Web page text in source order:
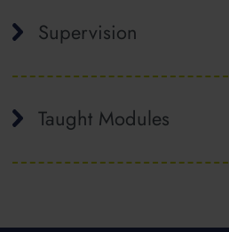
Supervision
Taught Modules